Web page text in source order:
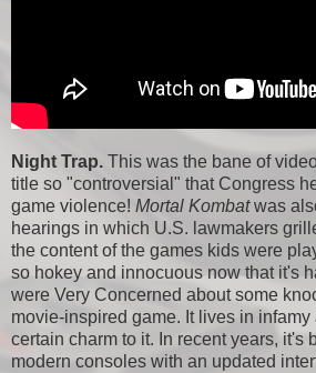
Night Trap. This was the bane of
title so "controversial" that Congress
game violence! Mortal Kombatwas
hearings in which U.S. lawmakers
the content of the games kids were
so hokey and innocuous now that it's
were Very Concerned about some
movie-inspired game. It lives in
certain charm to it. In recent years, it's
modern consoles with an updated